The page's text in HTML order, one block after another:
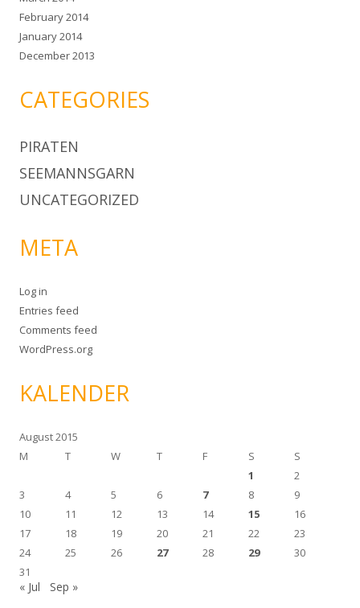
February 2014
January 2014
December 2013
CATEGORIES
PIRATEN
SEEMANNSGARN
UNCATEGORIZED
META
Log in
Entries feed
Comments feed
WordPress.org
KALENDER
August 2015
M
T W T F S
S
1
2
3
4 5 6 7 8
9
10
11 12 13 14 15
16
17
18 19 20 21 22
23
24
25 26 27 28 29
30
31
« Jul Sep »